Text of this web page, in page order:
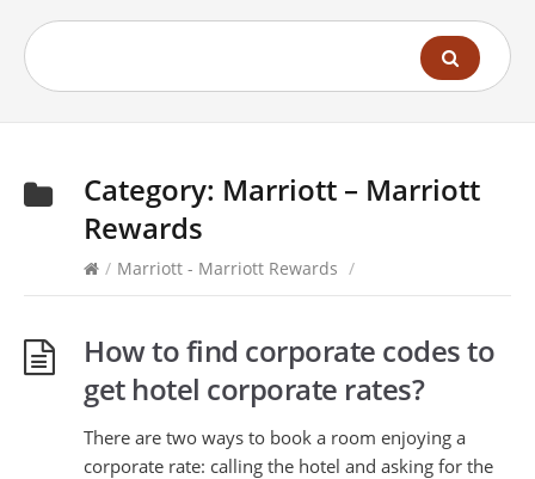
Category: Marriott – Marriott
Rewards
/ Marriott - Marriott Rewards /
How to find corporate codes to
get hotel corporate rates?
There are two ways to book a room enjoying a
corporate rate: calling the hotel and asking for the